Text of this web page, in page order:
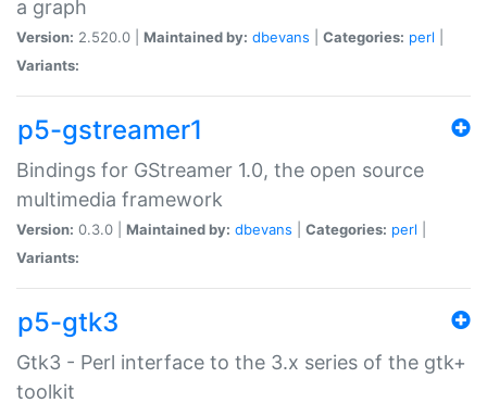
a graph
Version: 2.520.0 | Maintained by: dbevans Categories: perl
Variants:
p5-gstreamer1
Bindings for GStreamer 1.0, the open source
multimedia framework
Version: 0.3.0 | Maintained by: dbevans Categories: perl
Variants:
p5-gtk3
Gtk3 - Perl interface to the 3.x series of the gtk+
toolkit